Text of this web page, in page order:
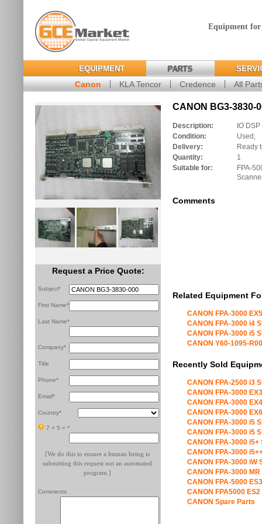
Equipment
EQUIPMENT PARTS
Canon KLA Tencor Credence All
Request a Price Quote:
Subject*
First Name*
Last Name*
Company*
Title
Phone*
Email*
Country*
7 + 5 = *
[We do this to ensure a human being is
submitting this request not an automated
program.]
Comments
CANON BG3-3830-
Description:
IO DSP
Condition:
Used,
Delivery:
Ready
Quantity:
1
Suitable for:
FPA-
Comments
Related Equipment
CANON FPA-3000
CANON FPA-3000 i4
CANON FPA-3000 i5
CANON Y60-1095-
Recently Sold
CANON FPA-2500 i3
CANON FPA-3000
CANON FPA-3000
CANON FPA-3000
CANON FPA-3000 i5
CANON FPA-3000 i5
CANON FPA-3000 i5+
CANON FPA-3000
CANON FPA-3000 iW
CANON FPA-3000
CANON FPA-5000
CANON FPA5000
CANON Spare Parts